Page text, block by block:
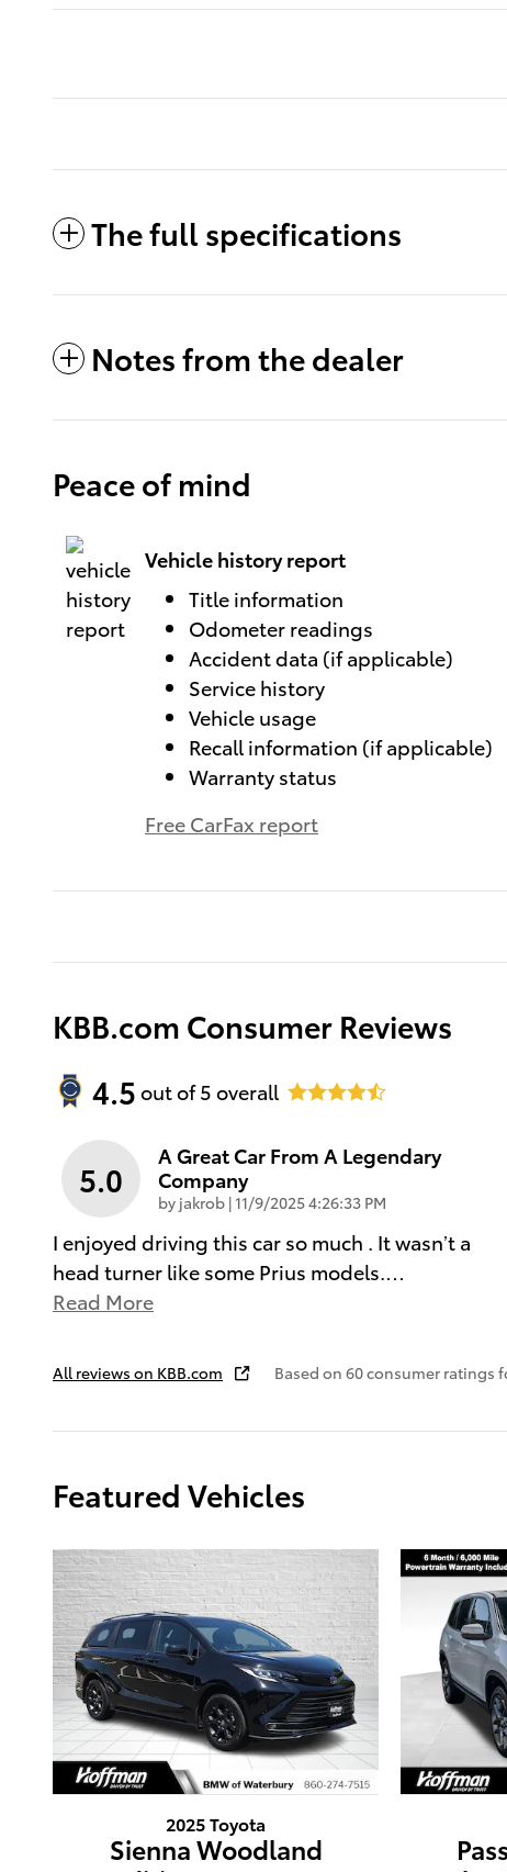
The full specifications
Notes from the dealer
Peace of mind
Vehicle history report
Title information
Odometer readings
Accident data (if applicable)
Service history
Vehicle usage
Recall information (if applicable)
Warranty status
Free CarFax report
KBB.com Consumer Reviews
4.5 out of5 overall
5.0
A Great Car From A Legendary
Company
by jakrob |on
11/9/2025 4:26:33 PM
I enjoyed driving this car so much . It wasn’t a
head turner like some Prius models.
Read More
All reviews on KBB.com Based on 60 consumer ratings
Featured Vehicles
2025 Toyota
Sienna Woodland